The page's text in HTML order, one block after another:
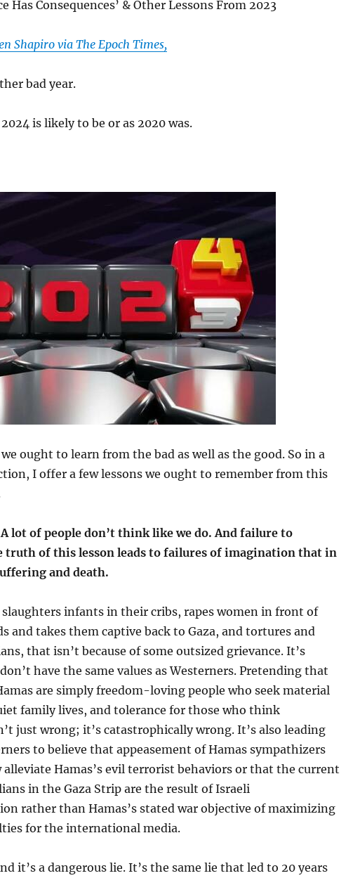
Has Consequences’ & Other Lessons From 2023
Shapiro via The Epoch Times,
bad year.
is likely to be or as 2020 was.
ought to learn from the bad as well as the good. So in a
I offer a few lessons we ought to remember from this
A lot of people don’t think like we do. And failure to
truth of this lesson leads to failures of imagination that in
and death.
slaughters infants in their cribs, rapes women in front of
and takes them captive back to Gaza, and tortures and
that isn’t because of some outsized grievance. It’s
have the same values as Westerners. Pretending that
are simply freedom-loving people who seek material
family lives, and tolerance for those who think
just wrong; it’s catastrophically wrong. It’s also leading
to believe that appeasement of Hamas sympathizers
Hamas’s evil terrorist behaviors or that the current
in the Gaza Strip are the result of Israeli
rather than Hamas’s stated war objective of maximizing
for the international media.
it’s a dangerous lie. It’s the same lie that led to 20 years